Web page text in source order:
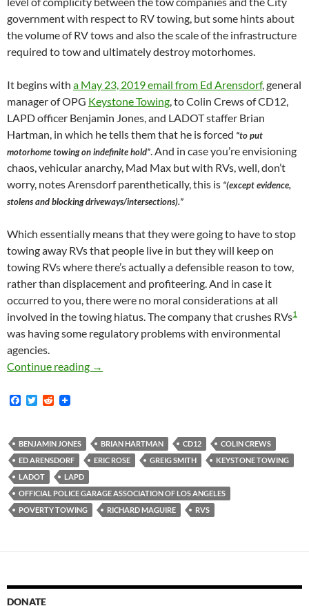
government with respect to RV towing, but some hints about
the volume of RV tows and also the scale of the infrastructure
required to tow and ultimately destroy motorhomes.
It begins with a May 23, 2019 email from Ed Arensdorf, general
manager of OPG Keystone Towing, to Colin Crews of CD12,
LAPD officer Benjamin Jones, and LADOT staffer Brian
Hartman, in which he tells them that he is forced “to put
motorhome towing on indefinite hold”. And in case you’re envisioning
chaos, vehicular anarchy, Mad Max but with RVs, well, don’t
worry, notes Arensdorf parenthetically, this is “(except evidence,
stolens and blocking driveways/intersections).”
Which essentially means that they were going to have to stop
towing away RVs that people live in but they will keep on
towing RVs where there’s actually a defensible reason to tow,
rather than displacement and profiteering. And in case it
occurred to you, there were no moral considerations at all
involved in the towing hiatus. The company that crushes RVs1
was having some regulatory problems with environmental
agencies.
Continue reading Emails Between Keystone Towing General
→
F
b
o
o
k
T
t
e
r
R
i
t
BENJAMIN JONES BRIAN HARTMAN CD12
COLIN CREWS
ED ARENSDORF
ERIC ROSE GREIG SMITH
KEYSTONE TOWING
LADOT
LAPD
OFFICIAL POLICE GARAGE ASSOCIATION OF LOS ANGELES
POVERTY TOWING
RICHARD MAGUIRE RVS
DONATE